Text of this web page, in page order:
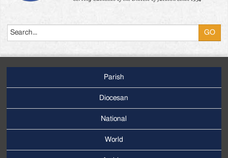
Menu
Parish
Diocesan
National
World